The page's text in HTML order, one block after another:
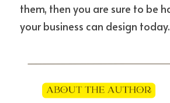
them, then you are sure to be
your business can design today.